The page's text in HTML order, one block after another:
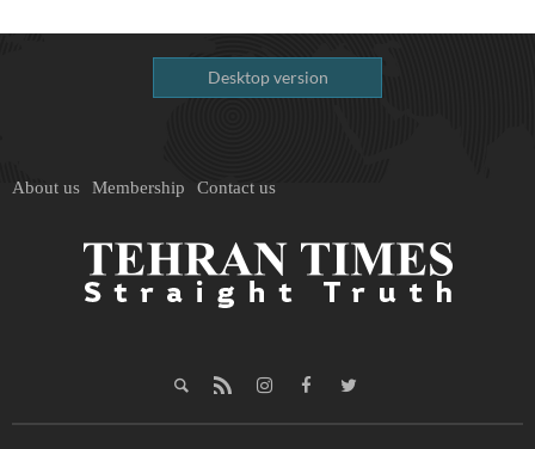
Desktop version
About us Membership Contact us